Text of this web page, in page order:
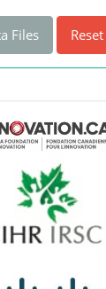
Files Reset